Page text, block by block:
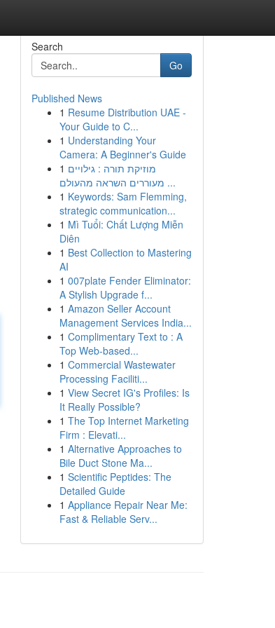
Search
Go
Published News
1 Resume Distribution UAE -
Your Guide to C...
1 Understanding Your
Camera: A Beginner's Guide
1 מוזיקת תורה : גילויים
מעוררים השראה מהעולם ...
1 Keywords: Sam Flemming,
strategic communication...
1 Mì Tuổi: Chất Lượng Miễn
Diên
1 Best Collection to Mastering
AI
1 007plate Fender Eliminator:
A Stylish Upgrade f...
1 Amazon Seller Account
Management Services India...
1 Complimentary Text to : A
Top Web-based...
1 Commercial Wastewater
Processing Faciliti...
1 View Secret IG's Profiles: Is
It Really Possible?
1 The Top Internet Marketing
Firm : Elevati...
1 Alternative Approaches to
Bile Duct Stone Ma...
1 Scientific Peptides: The
Detailed Guide
1 Appliance Repair Near Me:
Fast & Reliable Serv...